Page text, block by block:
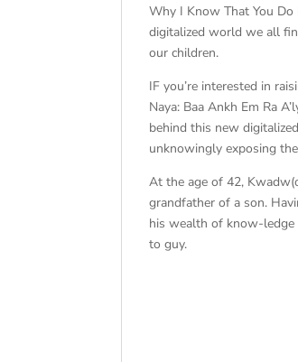
Why I Know That You
digitalized world we all
our children.
IF you’re interested in
Naya: Baa Ankh Em Ra
behind this new
unknowingly exposing
At the age of 42,
grandfather of a son.
his wealth of know-ledge
to guy.